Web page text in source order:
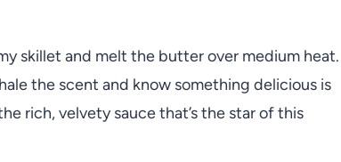
skillet and melt the butter over medium heat.
the scent and know something delicious is
rich, velvety sauce that’s the star of this